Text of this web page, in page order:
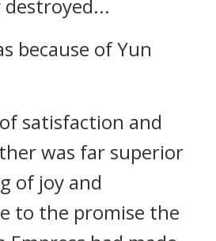
because of Yun
satisfaction and
was far superior
of joy and
to the promise the